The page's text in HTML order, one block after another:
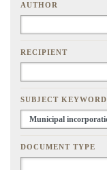
AUTHOR
RECIPIENT
SUBJECT KEYWORD
DOCUMENT TYPE